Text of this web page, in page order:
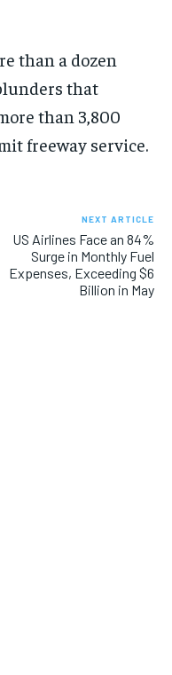
than a dozen
that
than 3,800
freeway service.
NEXT ARTICLE
US Airlines Face an 84%
Surge in Monthly Fuel
Expenses, Exceeding $6
Billion in May